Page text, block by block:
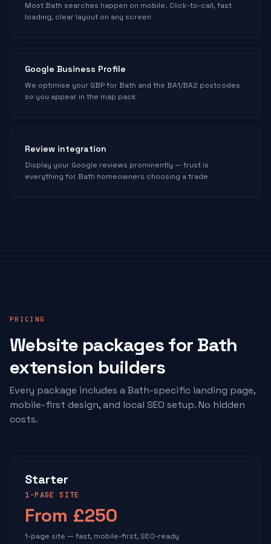
Most Bath searches happen on mobile. Click-to-call, fast
loading, clear layout on any screen
Google Business Profile
We optimise your GBP for Bath and the BA1/BA2 postcodes
so you appear in the map pack
Review integration
Display your Google reviews prominently — trust is
everything for Bath homeowners choosing a trade
PRICING
Website packages for Bath
extension builders
Every package includes a Bath-specific landing page,
mobile-first design, and local SEO setup. No hidden
costs.
Starter
1-PAGE SITE
From £250
1-page site — fast, mobile-first, SEO-ready